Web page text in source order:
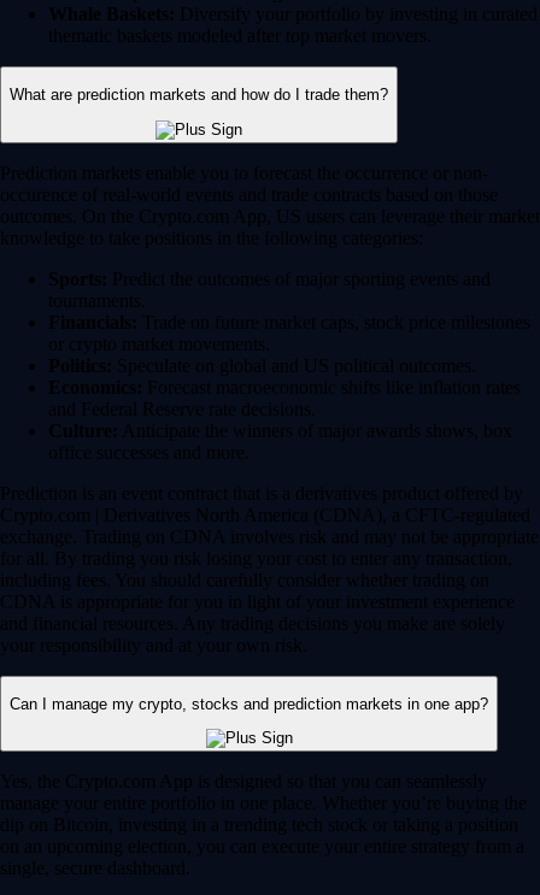
Whale Baskets: Diversify your portfolio by investing in curated
thematic baskets modeled after top market movers.
What are prediction markets and how do I trade them?
Prediction markets enable you to forecast the occurrence or non-
occurence of real-world events and trade contracts based on those
outcomes. On the Crypto.com App, US users can leverage their market
knowledge to take positions in the following categories:
Sports: Predict the outcomes of major sporting events and
tournaments.
Financials: Trade on future market caps, stock price milestones
or crypto market movements.
Politics: Speculate on global and US political outcomes.
Economics: Forecast macroeconomic shifts like inflation rates
and Federal Reserve rate decisions.
Culture: Anticipate the winners of major awards shows, box
office successes and more.
Prediction is an event contract that is a derivatives product offered by
Crypto.com | Derivatives North America (CDNA), a CFTC-regulated
exchange. Trading on CDNA involves risk and may not be appropriate
for all. By trading you risk losing your cost to enter any transaction,
including fees. You should carefully consider whether trading on
CDNA is appropriate for you in light of your investment experience
and financial resources. Any trading decisions you make are solely
your responsibility and at your own risk.
Can I manage my crypto, stocks and prediction markets in one app?
Yes, the Crypto.com App is designed so that you can seamlessly
manage your entire portfolio in one place. Whether you’re buying the
dip on Bitcoin, investing in a trending tech stock or taking a position
on an upcoming election, you can execute your entire strategy from a
single, secure dashboard.